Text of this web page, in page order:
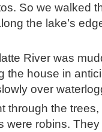
So we walked
the lake’s
River was
the house in
over
through the
were robins.